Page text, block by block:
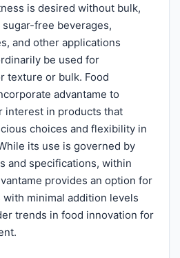
is desired without bulk,
free beverages,
and other applications
be used for
texture or bulk. Food
advantame to
interest in products that
choices and flexibility in
its use is governed by
and specifications, within
provides an option for
minimal addition levels
trends in food innovation for